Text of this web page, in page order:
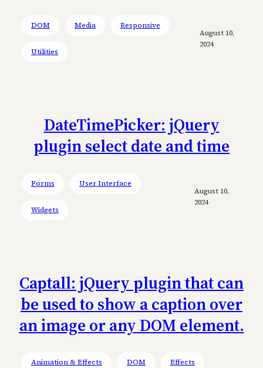
DOM Media Responsive
Utilities
August 10,
2024
DateTimePicker: jQuery
plugin select date and time
Forms User Interface
Widgets
August 10,
2024
Captall: jQuery plugin that can
be used to show a caption over
an image or any DOM element.
Animation & Effects DOM Effects